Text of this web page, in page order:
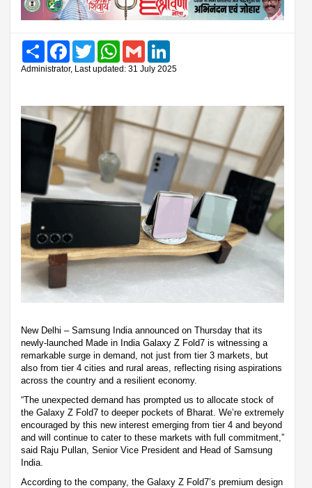
Share FacebookTwitter WhatsAppGmail
Administrator, Last updated: 31 July 2025
New Delhi – Samsung India announced on Thursday that its
newly-launched Made in India Galaxy Z Fold7 is witnessing a
remarkable surge in demand, not just from tier 3 markets, but
also from tier 4 cities and rural areas, reflecting rising aspirations
across the country and a resilient economy.
“The unexpected demand has prompted us to allocate stock of
the Galaxy Z Fold7 to deeper pockets of Bharat. We’re extremely
encouraged by this new interest emerging from tier 4 and beyond
and will continue to cater to these markets with full commitment,”
said Raju Pullan, Senior Vice President and Head of Samsung
India.
According to the company, the Galaxy Z Fold7’s premium design